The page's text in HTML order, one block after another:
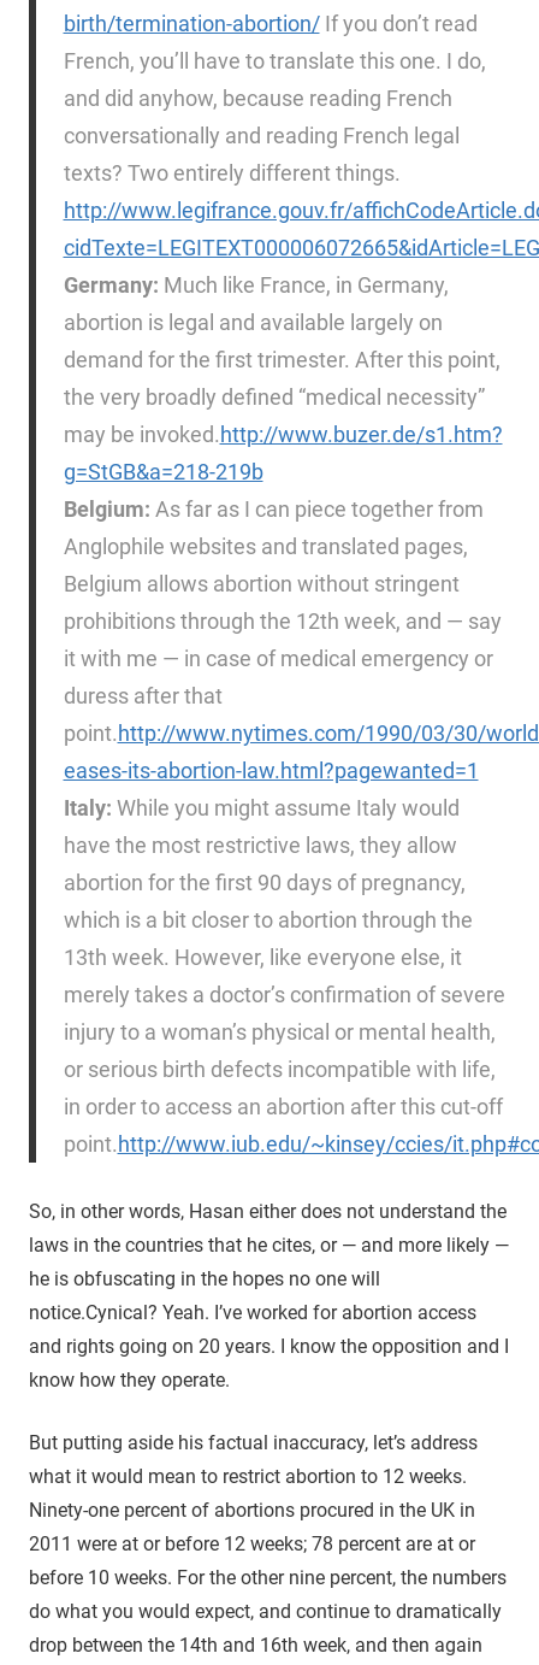
birth/termination-abortion/ If you don’t read
French, you’ll have to translate this one. I do,
and did anyhow, because reading French
conversationally and reading French legal
texts? Two entirely different things.
http://www.legifrance.gouv.fr/
Germany: Much like France, in Germany,
abortion is legal and available largely on
demand for the first trimester. After this point,
the very broadly defined “medical necessity”
may be invoked.http://www.buzer.de/s1.htm?
g=StGB&a=218-219b
Belgium: As far as I can piece together from
Anglophile websites and translated pages,
Belgium allows abortion without stringent
prohibitions through the 12th week, and — say
it with me — in case of medical emergency or
duress after that
point.http://www.nytimes.com/1990/03/30/
eases-its-abortion-law.html?pagewanted=1
Italy: While you might assume Italy would
have the most restrictive laws, they allow
abortion for the first 90 days of pregnancy,
which is a bit closer to abortion through the
13th week. However, like everyone else, it
merely takes a doctor’s confirmation of severe
injury to a woman’s physical or mental health,
or serious birth defects incompatible with life,
in order to access an abortion after this cut-off
point.http://www.iub.edu/~kinsey/ccies/
So, in other words, Hasan either does not understand the
laws in the countries that he cites, or — and more likely —
he is obfuscating in the hopes no one will
notice.Cynical? Yeah. I’ve worked for abortion access
and rights going on 20 years. I know the opposition and I
know how they operate.
But putting aside his factual inaccuracy, let’s address
what it would mean to restrict abortion to 12 weeks.
Ninety-one percent of abortions procured in the UK in
2011 were at or before 12 weeks; 78 percent are at or
before 10 weeks. For the other nine percent, the numbers
do what you would expect, and continue to dramatically
drop between the 14th and 16th week, and then again